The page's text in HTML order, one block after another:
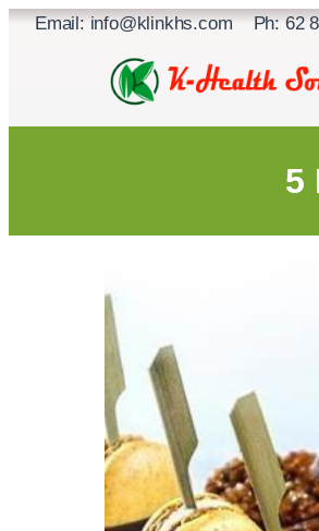
SkipEmail: info@klinkhs.com Ph: 62
5